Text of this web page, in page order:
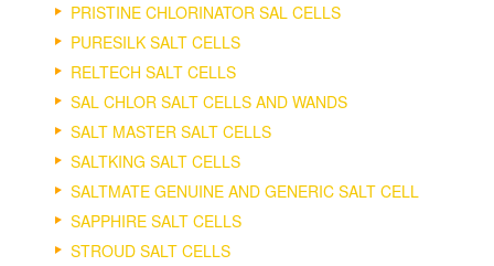
PRISTINE CHLORINATOR SAL CELLS
PURESILK SALT CELLS
RELTECH SALT CELLS
SAL CHLOR SALT CELLS AND WANDS
SALT MASTER SALT CELLS
SALTKING SALT CELLS
SALTMATE GENUINE AND GENERIC SALT CELL
SAPPHIRE SALT CELLS
STROUD SALT CELLS